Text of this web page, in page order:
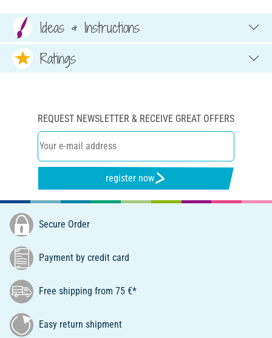
Ideas & Instructions
Ratings
REQUEST NEWSLETTER & RECEIVE GREAT OFFERS
register now
Secure Order
Payment by credit card
Free shipping from 75 €*
Easy return shipment